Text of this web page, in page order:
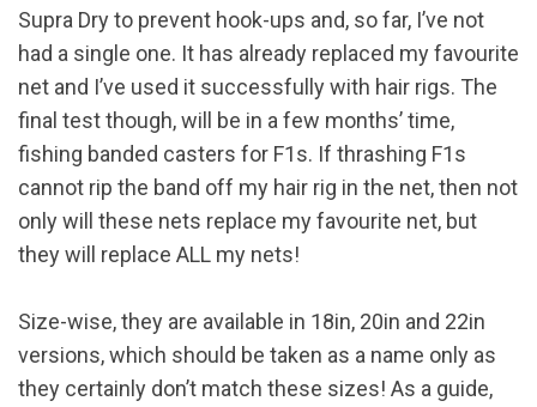
Supra Dry to prevent hook-ups and, so far, I’ve not
had a single one. It has already replaced my favourite
net and I’ve used it successfully with hair rigs. The
final test though, will be in a few months’ time,
fishing banded casters for F1s. If thrashing F1s
cannot rip the band off my hair rig in the net, then not
only will these nets replace my favourite net, but
they will replace ALL my nets!
Size-wise, they are available in 18in, 20in and 22in
versions, which should be taken as a name only as
they certainly don’t match these sizes! As a guide,